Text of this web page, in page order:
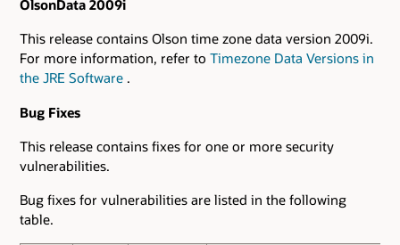
OlsonData 2009i
This release contains Olson time zone data version 2009i.
For more information, refer to Timezone Data Versions in
the JRE Software .
Bug Fixes
This release contains fixes for one or more security
vulnerabilities.
Bug fixes for vulnerabilities are listed in the following
table.